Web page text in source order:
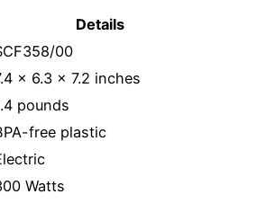
Details
00
x 6.3 x 7.2 inches
pounds
free plastic
Watts